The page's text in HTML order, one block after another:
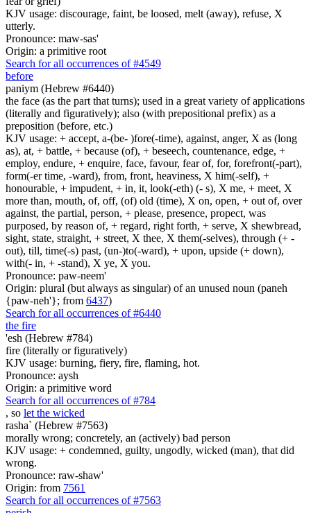
KJV usage: discourage, faint, be loosed, melt (away), refuse, X
utterly.
Pronounce: maw-sas'
Origin: a primitive root
Search for all occurrences of #4549
before
paniym (Hebrew #6440)
the face (as the part that turns); used in a great variety of applications
(literally and figuratively); also (with prepositional prefix) as a
preposition (before, etc.)
KJV usage: + accept, a-(be- )fore(-time), against, anger, X as (long
as), at, + battle, + because (of), + beseech, countenance, edge, +
employ, endure, + enquire, face, favour, fear of, for, forefront(-part),
form(-er time, -ward), from, front, heaviness, X him(-self), +
honourable, + impudent, + in, it, look(-eth) (- s), X me, + meet, X
more than, mouth, of, off, (of) old (time), X on, open, + out of, over
against, the partial, person, + please, presence, propect, was
purposed, by reason of, + regard, right forth, + serve, X shewbread,
sight, state, straight, + street, X thee, X them(-selves), through (+ -
out), till, time(-s) past, (un-)to(-ward), + upon, upside (+ down),
with(- in, + -stand), X ye, X you.
Pronounce: paw-neem'
Origin: plural (but always as singular) of an unused noun (paneh
{paw-neh'}; from 6437)
Search for all occurrences of #6440
the fire
'esh (Hebrew #784)
fire (literally or figuratively)
KJV usage: burning, fiery, fire, flaming, hot.
Pronounce: aysh
Origin: a primitive word
Search for all occurrences of #784
, so let the wicked
rasha` (Hebrew #7563)
morally wrong; concretely, an (actively) bad person
KJV usage: + condemned, guilty, ungodly, wicked (man), that did
wrong.
Pronounce: raw-shaw'
Origin: from 7561
Search for all occurrences of #7563